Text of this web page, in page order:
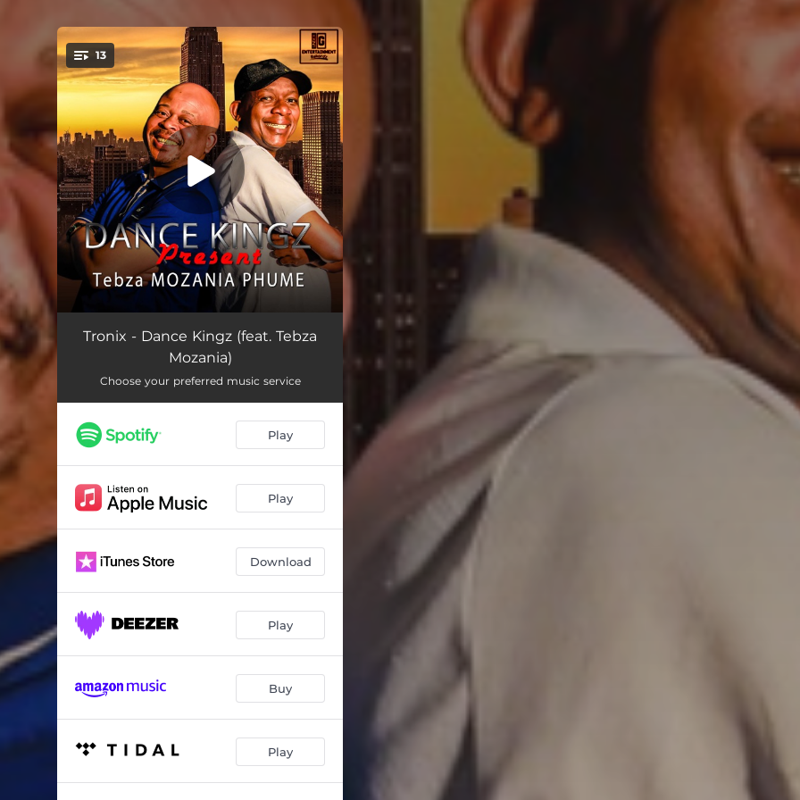
You're all set!
13
Thayobaness (feat. Tebza Mozania) 03:50
Mjangalosi (feat. Tebza Mozania) 04:25
Lilizela (feat. Tebza Mozania) 04:09
Ntombi (feat. Tebza Mozania) 04:56
Sjangula (feat. Tebza Mozania) 04:10
Tycoon (feat. Tebza Mozania) 04:15
Simple Love (feat. Tebza Mozania) 04:33
Shy (feat. Tebza Mozania) 04:20
Onketsang (feat. Tebza Mozania) 04:13
Easy Come - Easy Go (feat. Tebza Mozania) 04:09
Tronix - Dance Kingz (feat. Tebza
Mozania)
Choose your preferred music service
Play
Play
Download
Play
Buy
Play